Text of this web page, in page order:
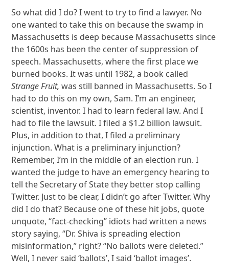
So what did I do? I went to try to find a lawyer. No
one wanted to take this on because the swamp in
Massachusetts is deep because Massachusetts since
the 1600s has been the center of suppression of
speech. Massachusetts, where the first place we
burned books. It was until 1982, a book called
Strange Fruit, was still banned in Massachusetts. So I
had to do this on my own, Sam. I’m an engineer,
scientist, inventor. I had to learn federal law. And I
had to file the lawsuit. I filed a $1.2 billion lawsuit.
Plus, in addition to that, I filed a preliminary
injunction. What is a preliminary injunction?
Remember, I’m in the middle of an election run. I
wanted the judge to have an emergency hearing to
tell the Secretary of State they better stop calling
Twitter. Just to be clear, I didn’t go after Twitter. Why
did I do that? Because one of these hit jobs, quote
unquote, “fact-checking” idiots had written a news
story saying, “Dr. Shiva is spreading election
misinformation,” right? “No ballots were deleted.”
Well, I never said ‘ballots’, I said ‘ballot images’.